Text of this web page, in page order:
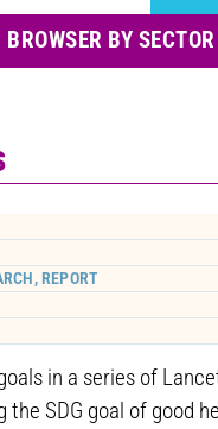
BROWSER BY SECTOR
REPORT
in a series of
SDG goal of good